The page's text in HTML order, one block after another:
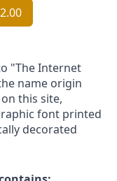
"The Internet
name origin
this site,
font printed
decorated